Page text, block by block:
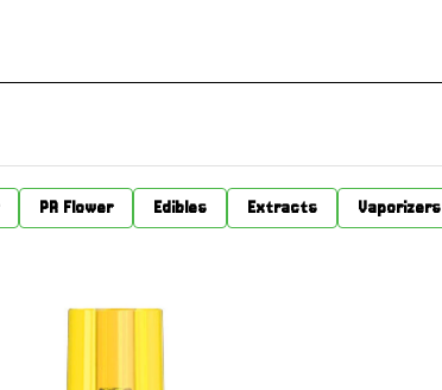
PR Flower Edibles Extracts Vaporizers